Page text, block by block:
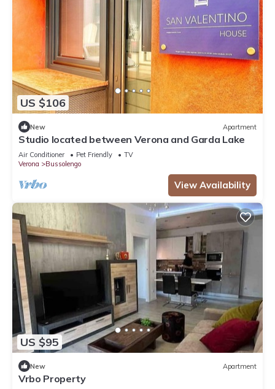
US $106
New Apartment
Studio located between Verona and Garda Lake
Air Conditioner Pet Friendly
TV
Verona
Bussolengo
View Availability
US $95
New Apartment
Vrbo Property